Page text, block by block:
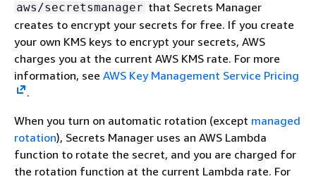
aws/secretsmanager that Secrets Manager
creates to encrypt your secrets for free. If you create
your own KMS keys to encrypt your secrets, AWS
charges you at the current AWS KMS rate. For more
information, see AWS Key Management Service Pricing
.
When you turn on automatic rotation (except managed
rotation), Secrets Manager uses an AWS Lambda
function to rotate the secret, and you are charged for
the rotation function at the current Lambda rate. For